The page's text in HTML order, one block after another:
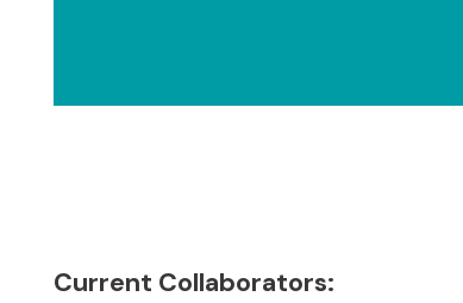
Current Collaborators: